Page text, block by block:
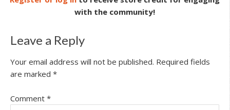
with the community!
Leave a Reply
Your email address will not be published. Required fields
are marked *
Comment *